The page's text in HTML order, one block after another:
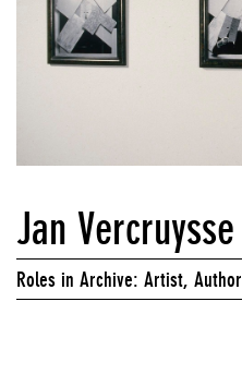
Jan Vercruysse
Roles in Archive: Artist, Author